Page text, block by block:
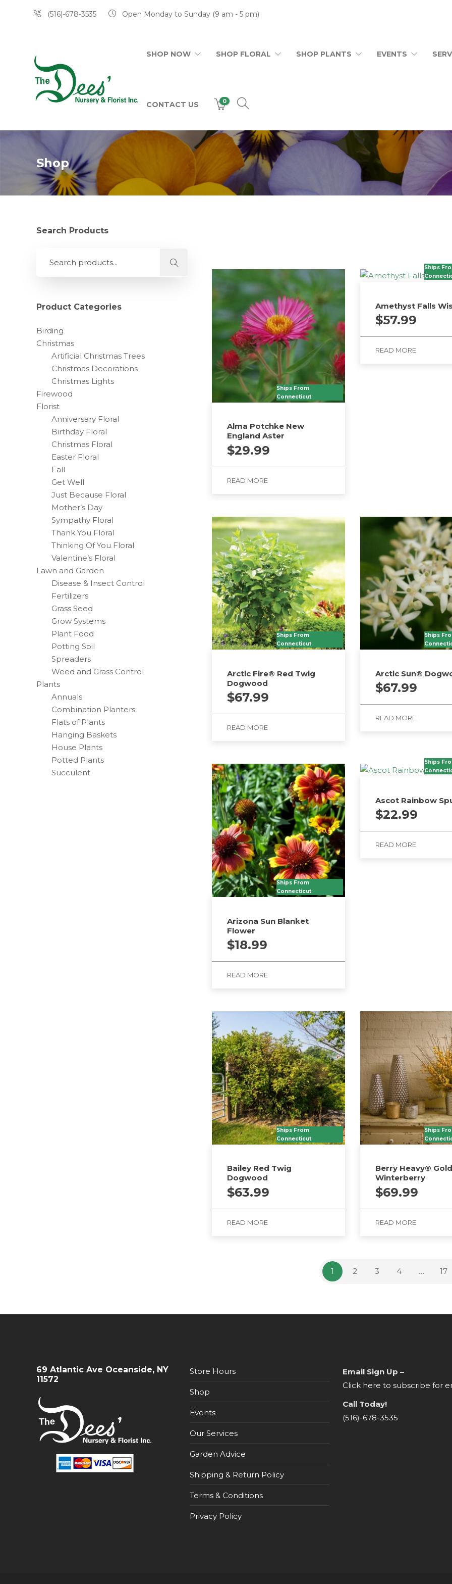
(516)-678-3535 Open Monday to Sunday (9 am - 5 pm)
SHOP NOW SHOP FLORAL SHOP PLANTS EVENTS
CONTACT US 0
Shop
Ships From
Connecticut
Alma Potchke New
England Aster
$29.99
READ MORE
Ships
Amethyst Falls
$57.99
READ MORE
Ships From
Connecticut
Arctic Fire® Red Twig
Dogwood
$67.99
READ MORE
Ships
Arctic Sun®
$67.99
READ MORE
Ships From
Connecticut
Arizona Sun Blanket
Flower
$18.99
READ MORE
Ships
Ascot Rainbow
$22.99
READ MORE
Ships From
Connecticut
Bailey Red Twig
Dogwood
$63.99
READ MORE
Ships
Berry Heavy® Gold
Winterberry
$69.99
READ MORE
1 2 3 4 … 17
Search Products
Product Categories
Birding
Christmas
Artificial Christmas Trees
Christmas Decorations
Christmas Lights
Firewood
Florist
Anniversary Floral
Birthday Floral
Christmas Floral
Easter Floral
Fall
Get Well
Just Because Floral
Mother’s Day
Sympathy Floral
Thank You Floral
Thinking Of You Floral
Valentine’s Floral
Lawn and Garden
Disease & Insect Control
Fertilizers
Grass Seed
Grow Systems
Plant Food
Potting Soil
Spreaders
Weed and Grass Control
Plants
Annuals
Combination Planters
Flats of Plants
Hanging Baskets
House Plants
Potted Plants
Succulent
69 Atlantic Ave Oceanside, NY
11572
Store Hours
Shop
Events
Our Services
Garden Advice
Shipping & Return Policy
Terms & Conditions
Privacy Policy
Email Sign Up –
Click here to subscribe for
Call Today!
(516)-678-3535